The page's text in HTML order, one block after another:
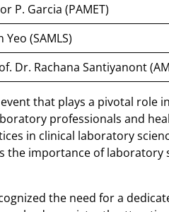
P. Garcia (PAMET)
(SAMLS)
Dr. Rachana Santiyanont
event that plays a pivotal
professionals and
in clinical laboratory
the importance of
the need for a